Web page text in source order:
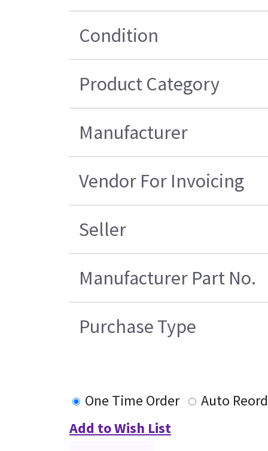
Condition
Product Category
Manufacturer
Vendor For Invoicing
Seller
Manufacturer Part No.
Purchase Type
One Time Order
Auto
Add to Wish List